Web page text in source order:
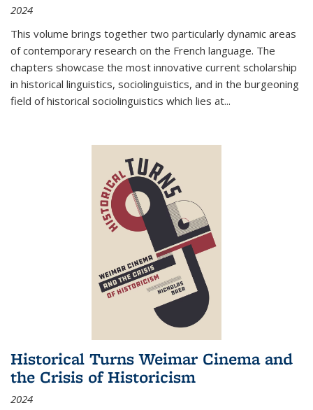
2024
This volume brings together two particularly dynamic areas
of contemporary research on the French language. The
chapters showcase the most innovative current scholarship
in historical linguistics, sociolinguistics, and in the burgeoning
field of historical sociolinguistics which lies at...
Historical Turns Weimar Cinema and
the Crisis of Historicism
2024